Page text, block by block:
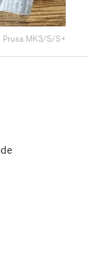
Prusa MK3/S/S+